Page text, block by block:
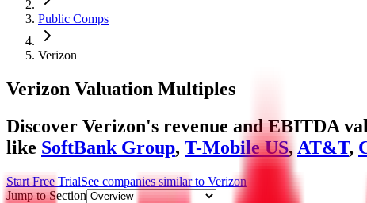
Public Comps
Verizon
Verizon Valuation Multiples
Discover Verizon's revenue and EBITDA
like SoftBank Group, T-Mobile US, AT&T,
Start Free TrialSee companies similar to Verizon
Jump to Section